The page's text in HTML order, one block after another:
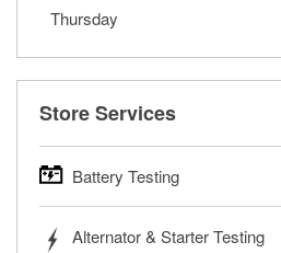
Thursday
Store Services
Battery Testing
trucks, SUVs, commercial and
Alternator & Starter Testing